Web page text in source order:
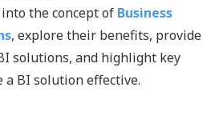
the concept of Business
, explore their benefits, provide
solutions, and highlight key
BI solution effective.